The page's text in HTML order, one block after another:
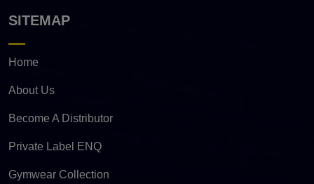
SITEMAP
Home
About Us
Become A Distributor
Private Label ENQ
Gymwear Collection